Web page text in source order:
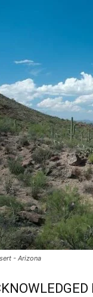
- Arizona